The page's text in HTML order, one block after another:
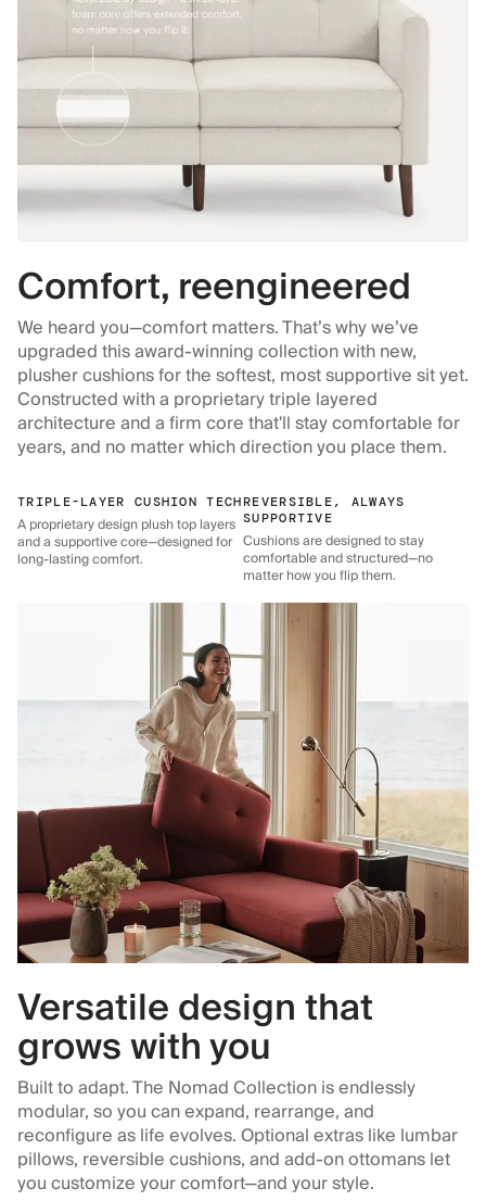
Comfort, reengineered
We heard you—comfort matters. That’s why we’ve
upgraded this award-winning collection with new,
plusher cushions for the softest, most supportive sit yet.
Constructed with a proprietary triple layered
architecture and a firm core that'll stay comfortable for
years, and no matter which direction you place them.
TRIPLE-LAYER CUSHION TECH
A proprietary design plush top layers
and a supportive core—designed for
long-lasting comfort.
REVERSIBLE, ALWAYS
SUPPORTIVE
Cushions are designed to stay
comfortable and structured—no
matter how you flip them.
Versatile design that
grows with you
Built to adapt. The Nomad Collection is endlessly
modular, so you can expand, rearrange, and
reconfigure as life evolves. Optional extras like lumbar
pillows, reversible cushions, and add-on ottomans let
you customize your comfort—and your style.